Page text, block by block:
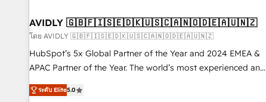
Point Success Media. - Expert deployment of Breeze AI and
custom agents to automate growth. 🏆 Elite Excellence - 8
platform accreditations and deep HIPAA-compliance
expertise. - A team of 250+ experts dedicated to your
AVIDLY 🇬🇧🇫🇮🇸🇪🇩🇰🇺🇸🇨🇦🇳🇴🇩🇪🇦🇺🇳🇿
โดย AVIDLY 🇬🇧🇫🇮🇸🇪🇩🇰🇺🇸🇨🇦🇳🇴🇩🇪🇦🇺🇳🇿
HubSpot’s 5x Global Partner of the Year and 2024 EMEA &
APAC Partner of the Year. The world’s most experienced and
fully accredited HubSpot Solutions Partner. 🚀 With 2,750+
HubSpot projects delivered and 370+ specialists across
ระดับ Elite5.0